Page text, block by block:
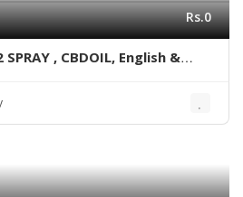
Rs.0
SPRAY , CBDOIL, English &